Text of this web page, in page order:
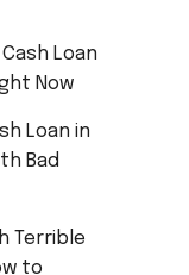
Loan
Now
Loan in
Bad
Terrible
to